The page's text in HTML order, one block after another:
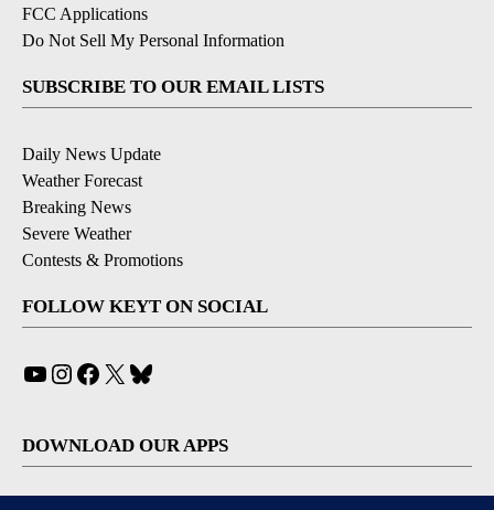
FCC Applications
Do Not Sell My Personal Information
SUBSCRIBE TO OUR EMAIL LISTS
Daily News Update
Weather Forecast
Breaking News
Severe Weather
Contests & Promotions
FOLLOW KEYT ON SOCIAL
YouTube
Instagram
Facebook
X
DOWNLOAD OUR APPS